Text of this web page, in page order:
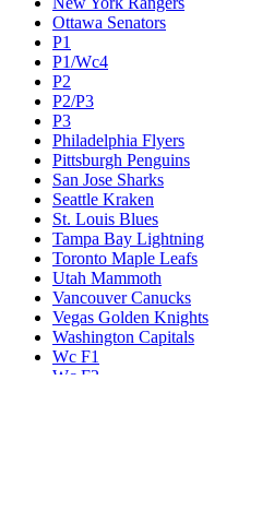
Ottawa Senators
P1
P1/Wc4
P2
P2/P3
P3
Philadelphia Flyers
Pittsburgh Penguins
San Jose Sharks
Seattle Kraken
St. Louis Blues
Tampa Bay Lightning
Toronto Maple Leafs
Utah Mammoth
Vancouver Canucks
Vegas Golden Knights
Washington Capitals
Wc F1
Wc F2